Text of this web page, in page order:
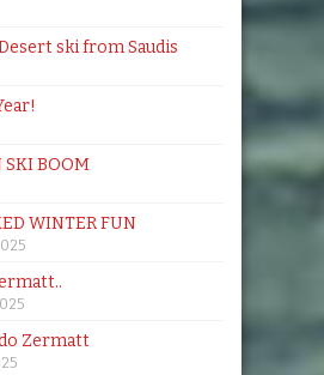
ski from Saudis
SKI BOOM
WINTER FUN
Zermatt